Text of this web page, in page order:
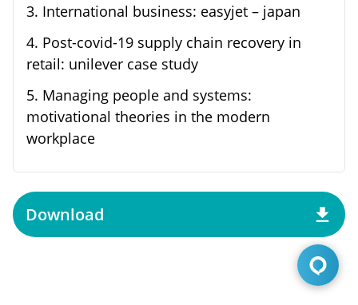
3. International business: easyjet – japan
4. Post-covid-19 supply chain recovery in
retail: unilever case study
5. Managing people and systems:
motivational theories in the modern
workplace
Download